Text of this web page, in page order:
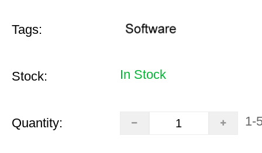
Tags:
Stock: In Stock
Quantity: 1-